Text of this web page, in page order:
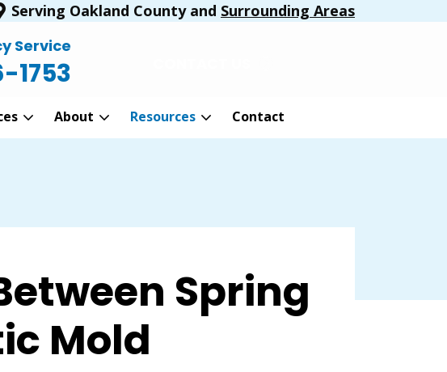
Serving Oakland County and Surrounding Areas
Service
1753
About Resources Contact
Spring
Mold